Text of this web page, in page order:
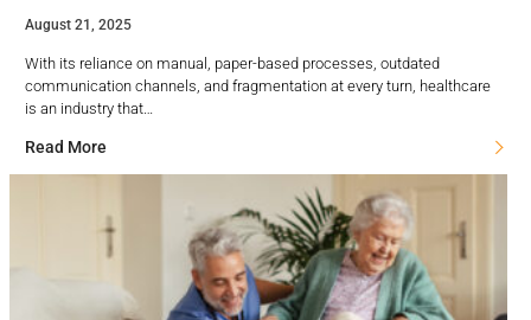
August 21, 2025
With its reliance on manual, paper-based processes, outdated
communication channels, and fragmentation at every turn, healthcare
is an industry that…
Read More